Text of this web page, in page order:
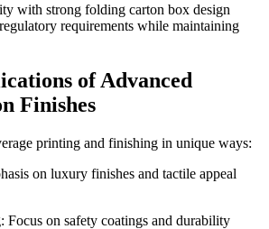
with strong folding carton box design
requirements while maintaining
of Advanced
Finishes
printing and finishing in unique ways:
on luxury finishes and tactile appeal
Focus on safety coatings and durability